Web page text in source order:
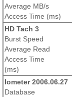
Average MB/s
Access Time (ms)
HD Tach 3
Burst Speed
Average Read
Access Time
(ms)
Iometer 2006.06.27
Database